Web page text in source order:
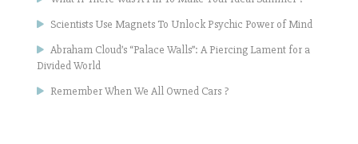
Scientists Use Magnets To Unlock Psychic Power of Mind
Abraham Cloud’s “Palace Walls”: A Piercing Lament for a
Divided World
Remember When We All Owned Cars ?